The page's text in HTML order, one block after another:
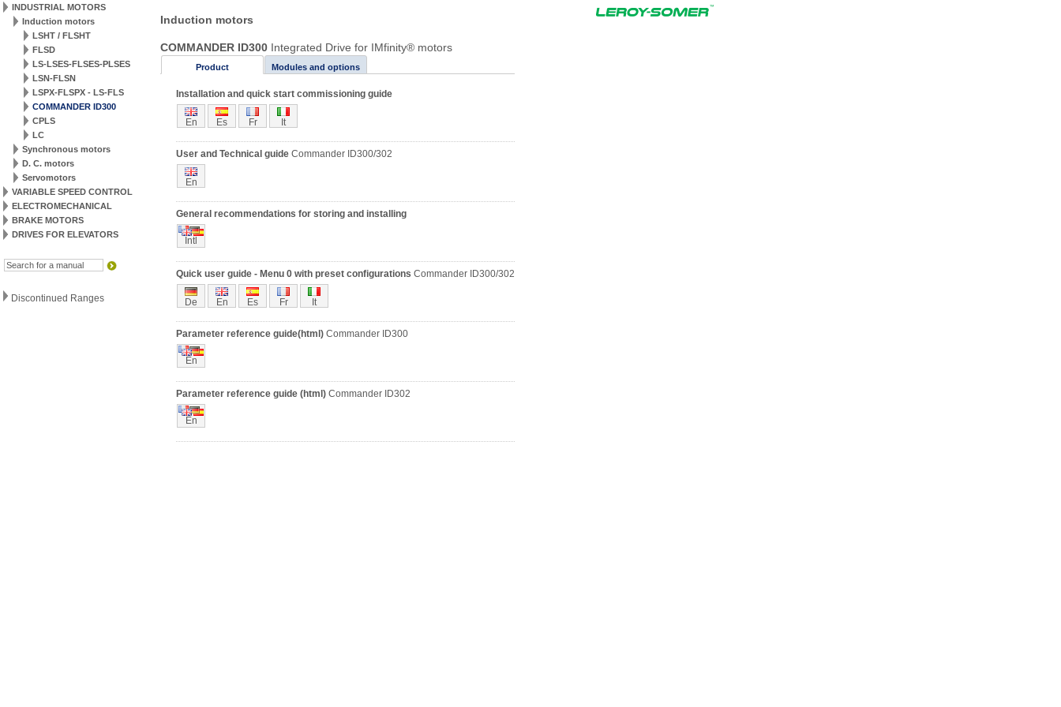
INDUSTRIAL MOTORS
Induction motors
LSHT / FLSHT
FLSD
LS-LSES-FLSES-PLSES
LSN-FLSN
LSPX-FLSPX - LS-FLS
COMMANDER ID300
CPLS
LC
Synchronous motors
D. C. motors
Servomotors
VARIABLE SPEED CONTROL
ELECTROMECHANICAL
BRAKE MOTORS
DRIVES FOR ELEVATORS
Discontinued Ranges
Induction motors
COMMANDER ID300 Integrated Drive for IMfinity® motors
Product Modules and options
Installation and quick start commissioning guide
En Es Fr It
User and Technical guide Commander ID300/302
En
General recommendations for storing and installing
Intl
Quick user guide - Menu 0 with preset configurations Commander ID300/302
De En Es Fr It
Parameter reference guide(html) Commander ID300
En
Parameter reference guide (html) Commander ID302
En